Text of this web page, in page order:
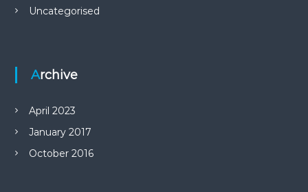
Uncategorised
Archive
April 2023
January 2017
October 2016